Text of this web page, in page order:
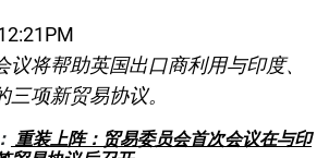
议将帮助英国出口商利用与印度、
项新贸易协议。
重装上阵：贸易委员会首次会议在与印